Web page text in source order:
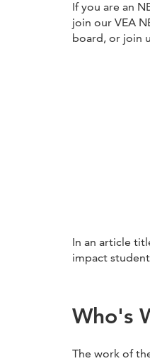
If you are an
join our VEA
board, or join
In an article
impact
Who's
The work of